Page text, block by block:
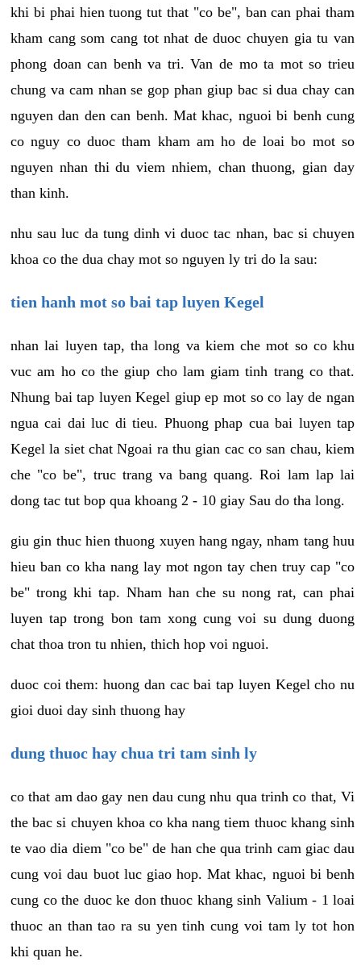
khi bi phai hien tuong tut that "co be", ban can phai tham
kham cang som cang tot nhat de duoc chuyen gia tu van
phong doan can benh va tri. Van de mo ta mot so trieu
chung va cam nhan se gop phan giup bac si dua chay can
nguyen dan den can benh. Mat khac, nguoi bi benh cung
co nguy co duoc tham kham am ho de loai bo mot so
nguyen nhan thi du viem nhiem, chan thuong, gian day
than kinh.
nhu sau luc da tung dinh vi duoc tac nhan, bac si chuyen
khoa co the dua chay mot so nguyen ly tri do la sau:
tien hanh mot so bai tap luyen Kegel
nhan lai luyen tap, tha long va kiem che mot so co khu
vuc am ho co the giup cho lam giam tinh trang co that.
Nhung bai tap luyen Kegel giup ep mot so co lay de ngan
ngua cai dai luc di tieu. Phuong phap cua bai luyen tap
Kegel la siet chat Ngoai ra thu gian cac co san chau, kiem
che "co be", truc trang va bang quang. Roi lam lap lai
dong tac tut bop qua khoang 2 - 10 giay Sau do tha long.
giu gin thuc hien thuong xuyen hang ngay, nham tang huu
hieu ban co kha nang lay mot ngon tay chen truy cap "co
be" trong khi tap. Nham han che su nong rat, can phai
luyen tap trong bon tam xong cung voi su dung duong
chat thoa tron tu nhien, thich hop voi nguoi.
duoc coi them: huong dan cac bai tap luyen Kegel cho nu
gioi duoi day sinh thuong hay
dung thuoc hay chua tri tam sinh ly
co that am dao gay nen dau cung nhu qua trinh co that, Vi
the bac si chuyen khoa co kha nang tiem thuoc khang sinh
te vao dia diem "co be" de han che qua trinh cam giac dau
cung voi dau buot luc giao hop. Mat khac, nguoi bi benh
cung co the duoc ke don thuoc khang sinh Valium - 1 loai
thuoc an than tao ra su yen tinh cung voi tam ly tot hon
khi quan he.